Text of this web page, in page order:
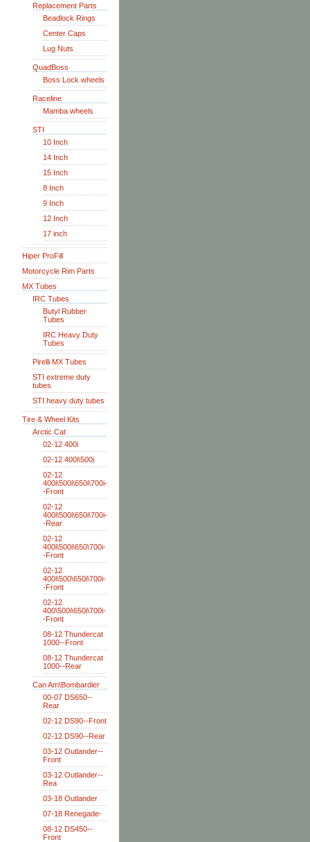
Replacement Parts
Beadlock Rings
Center Caps
Lug Nuts
QuadBoss
Boss Lock wheels
Raceline
Mamba wheels
STI
10 Inch
14 Inch
15 Inch
8 Inch
9 Inch
12 Inch
17 inch
Hiper ProFill
Motorcycle Rim Parts
MX Tubes
IRC Tubes
Butyl Rubber
Tubes
IRC Heavy Duty
Tubes
Pirelli MX Tubes
STI extreme duty
tubes
STI heavy duty tubes
Tire & Wheel Kits
Arctic Cat
02-12 400i
02-12 400i\500i
02-12
400i\500i\650i\700i-
-Front
02-12
400i\500i\650i\700i-
-Rear
02-12
400i\500i\650\700i-
-Front
02-12
400i\500\650i\700i-
-Front
02-12
400\500i\650i\700i-
-Front
08-12 Thundercat
1000--Front
08-12 Thundercat
1000--Rear
Can Am\Bombardier
00-07 DS650--
Rear
02-12 DS90--Front
02-12 DS90--Rear
03-12 Outlander--
Front
03-12 Outlander--
Rea
03-18 Outlander
07-18 Renegade-
08-12 DS450--
Front